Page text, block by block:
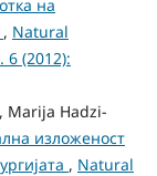
на
, Natural
6 (2012):
Marija Hadzi-
изложеност
, Natural